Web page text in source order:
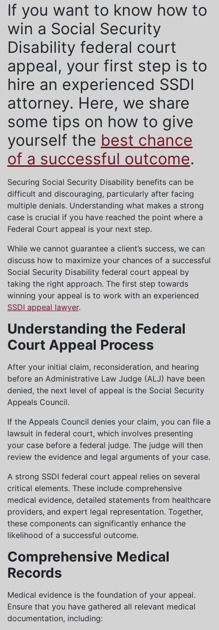
If you want to know how to
win a Social Security
Disability federal court
appeal, your first step is to
hire an experienced SSDI
attorney. Here, we share
some tips on how to give
yourself the best chance
of a successful outcome.
Securing Social Security Disability benefits can be
difficult and discouraging, particularly after facing
multiple denials. Understanding what makes a strong
case is crucial if you have reached the point where a
Federal Court appeal is your next step.
While we cannot guarantee a client’s success, we can
discuss how to maximize your chances of a successful
Social Security Disability federal court appeal by
taking the right approach. The first step towards
winning your appeal is to work with an experienced
SSDI appeal lawyer.
Understanding the Federal
Court Appeal Process
After your initial claim, reconsideration, and hearing
before an Administrative Law Judge (ALJ) have been
denied, the next level of appeal is the Social Security
Appeals Council.
If the Appeals Council denies your claim, you can file a
lawsuit in federal court, which involves presenting
your case before a federal judge. The judge will then
review the evidence and legal arguments of your case.
A strong SSDI federal court appeal relies on several
critical elements. These include comprehensive
medical evidence, detailed statements from healthcare
providers, and expert legal representation. Together,
these components can significantly enhance the
likelihood of a successful outcome.
Comprehensive Medical
Records
Medical evidence is the foundation of your appeal.
Ensure that you have gathered all relevant medical
documentation, including: